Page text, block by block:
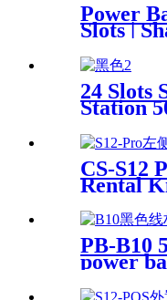
Power
Slots |
Quick
for
24 Slots
Station
Power
Super
CS-S12
Rental
Vending
Business
PB-B10
power